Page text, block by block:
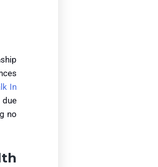
In
no